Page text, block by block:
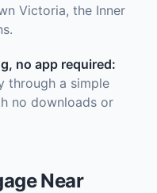
Victoria, the Inner
no app required:
through a simple
no downloads or
Near